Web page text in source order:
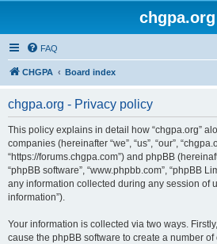
chgpa.org
FAQ
CHGPA Board index
chgpa.org - Privacy policy
This policy explains in detail how “chgpa.org”
companies (hereinafter “we”, “us”, “our”,
“https://forums.chgpa.com”) and phpBB
“phpBB software”, “www.phpbb.com”, “phpBB
any information collected during any session of
information”).
Your information is collected via two ways.
cause the phpBB software to create a number